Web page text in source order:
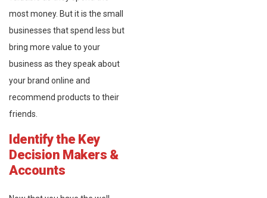
most money. But it is the small
businesses that spend less but
bring more value to your
business as they speak about
your brand online and
recommend products to their
friends.
Identify the Key
Decision Makers &
Accounts